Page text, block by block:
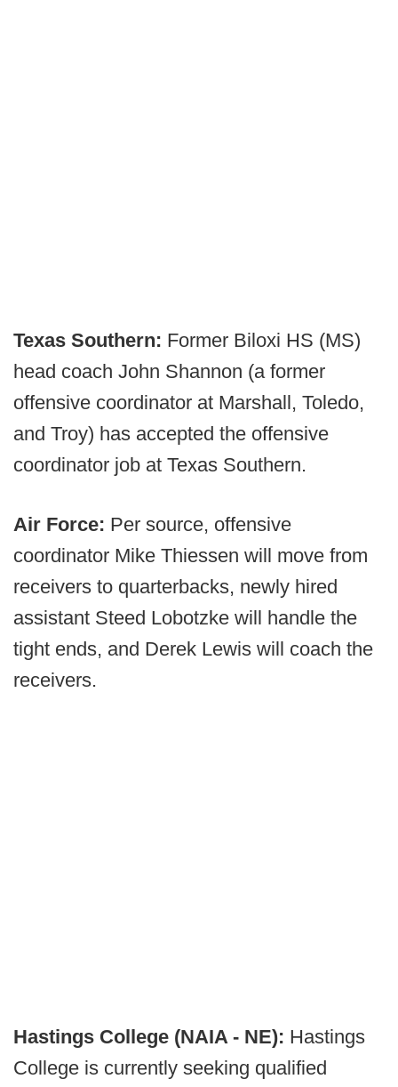
Texas Southern: Former Biloxi HS (MS)
head coach John Shannon (a former
offensive coordinator at Marshall, Toledo,
and Troy) has accepted the offensive
coordinator job at Texas Southern.
Air Force: Per source, offensive
coordinator Mike Thiessen will move from
receivers to quarterbacks, newly hired
assistant Steed Lobotzke will handle the
tight ends, and Derek Lewis will coach the
receivers.
Hastings College (NAIA - NE): Hastings
College is currently seeking qualified